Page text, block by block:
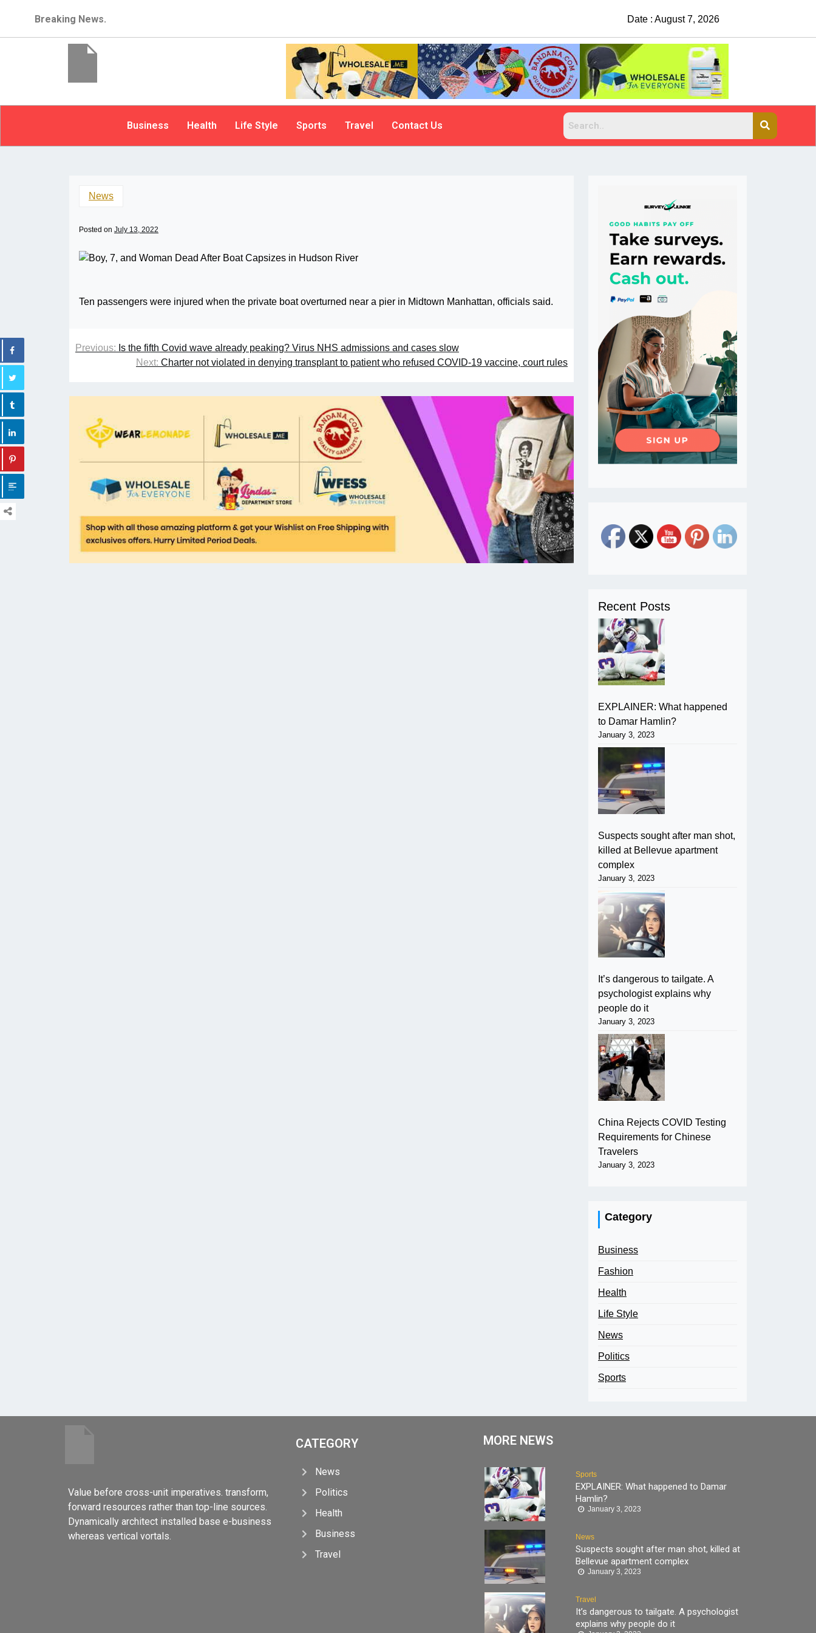
Breaking News. Date : August 7, 2026
Business Health Life Style Sports Travel Contact Us
News
Posted on July 13, 2022
Ten passengers were injured when the private boat overturned near a pier in Midtown Manhattan, officials said.
Previous: Is the fifth Covid wave already peaking? Virus NHS admissions and cases slow
Next: Charter not violated in denying transplant to patient who refused COVID-19 vaccine, court rules
Recent Posts
EXPLAINER: What happened
to Damar Hamlin?
January 3, 2023
Suspects sought after man shot,
killed at Bellevue apartment
complex
January 3, 2023
It’s dangerous to tailgate. A
psychologist explains why
people do it
January 3, 2023
China Rejects COVID Testing
Requirements for Chinese
Travelers
January 3, 2023
Category
Business
Fashion
Health
Life Style
News
Politics
Sports
Value before cross-unit imperatives. transform,
forward resources rather than top-line sources.
Dynamically architect installed base e-business
whereas vertical vortals.
CATEGORY
News
Politics
Health
Business
Travel
MORE NEWS
Sports
EXPLAINER: What happened to Damar
Hamlin?
January 3, 2023
News
Suspects sought after man shot, killed at
Bellevue apartment complex
January 3, 2023
Travel
It’s dangerous to tailgate. A psychologist
explains why people do it